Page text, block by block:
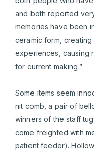
and both reported
memories have been
ceramic form,
experiences, causing
for current making.”
Some items seem
nit comb, a pair of
winners of the staff
come freighted with
patient feeder).